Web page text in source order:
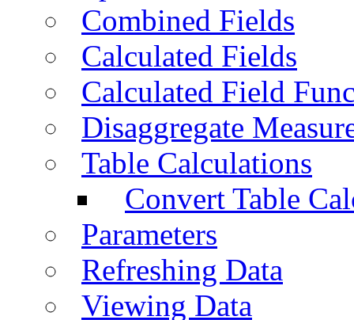
Combined Fields
Calculated Fields
Calculated Field
Disaggregate
Table Calculations
Convert Table
Parameters
Refreshing Data
Viewing Data